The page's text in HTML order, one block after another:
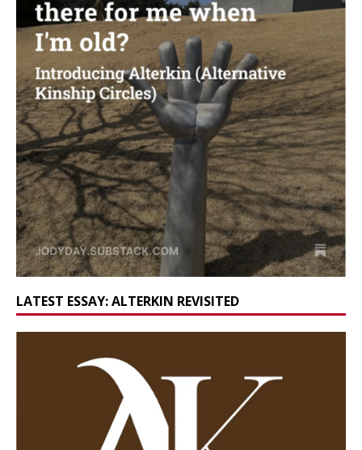
LATEST ESSAY: ALTERKIN REVISITED